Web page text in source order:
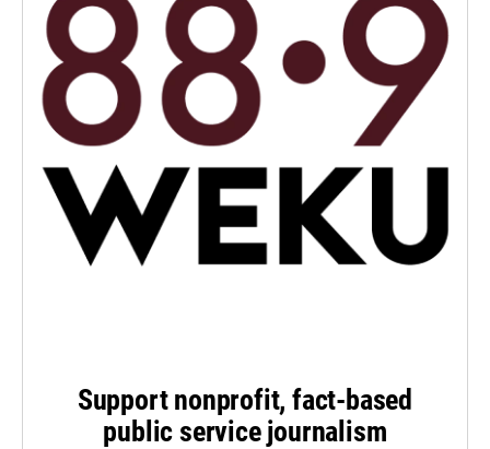
Support nonprofit, fact-based
public service journalism